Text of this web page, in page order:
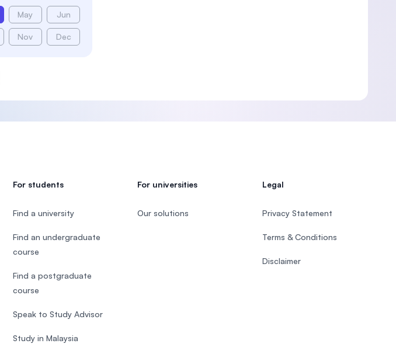
May Jun
Nov Dec
For students
Find a university
Find an undergraduate
course
Find a postgraduate
course
Speak to Study Advisor
Study in Malaysia
For universities
Our solutions
Legal
Privacy Statement
Terms & Conditions
Disclaimer